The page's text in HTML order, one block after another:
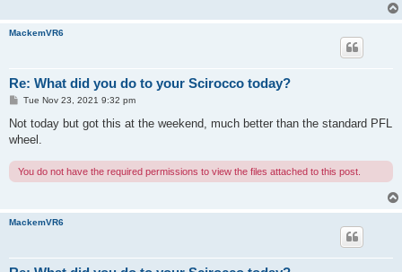
MackemVR6
Re: What did you do to your Scirocco today?
P
s
Tue Nov 23, 2021 9:32 pm
Not today but got this at the weekend, much better than the standard PFL
wheel.
You do not have the required permissions to view the files attached to this post.
MackemVR6